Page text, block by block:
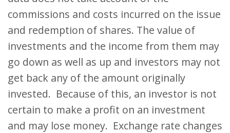
commissions and costs incurred on the issue
and redemption of shares. The value of
investments and the income from them may
go down as well as up and investors may not
get back any of the amount originally
invested. Because of this, an investor is not
certain to make a profit on an investment
and may lose money. Exchange rate changes